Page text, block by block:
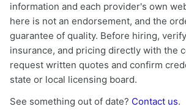
information and each provider's own
here is not an endorsement, and the
guarantee of quality. Before hiring,
insurance, and pricing directly with the
request written quotes and confirm
state or local licensing board.
See something out of date? Contact us.